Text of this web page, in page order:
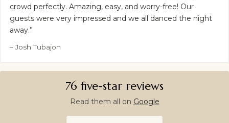
crowd perfectly. Amazing, easy, and worry-free! Our
guests were very impressed and we all danced the night
away.”
– Josh Tubajon
76 five-star reviews
Read them all on Google